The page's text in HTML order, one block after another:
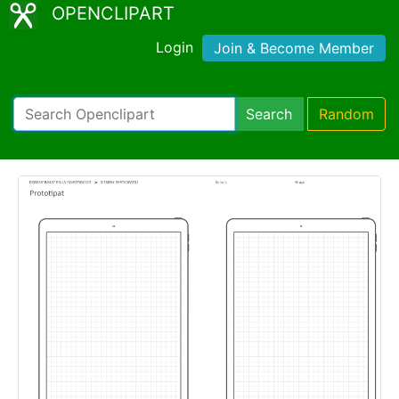
OPENCLIPART
Login Join & Become Member
Search Random